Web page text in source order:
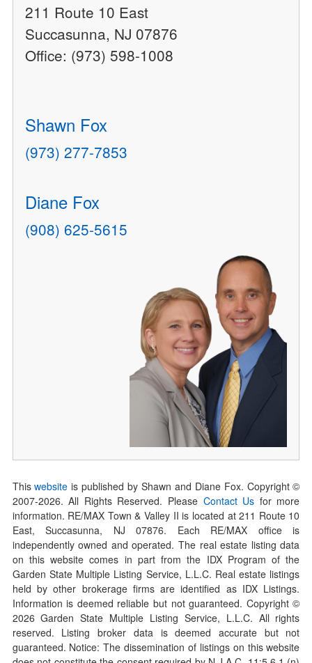
211 Route 10 East
Succasunna, NJ 07876
Office: (973) 598-1008
Shawn Fox
(973) 277-7853
Diane Fox
(908) 625-5615
Thiswebsite is published by Shawn and Diane Fox. Copyright ©
2007-2026. All Rights Reserved. Please Contact Us for more
information. RE/MAX Town & Valley II is located at 211 Route 10
East, Succasunna, NJ 07876. Each RE/MAX office is
independently owned and operated. The real estate listing data
on this website comes in part from the IDX Program of the
Garden State Multiple Listing Service, L.L.C. Real estate listings
held by other brokerage firms are identified as IDX Listings.
Information is deemed reliable but not guaranteed. Copyright ©
2026Garden State Multiple Listing Service, L.L.C. All rights
reserved. Listing broker data is deemed accurate but not
guaranteed. Notice: The dissemination of listings on this website